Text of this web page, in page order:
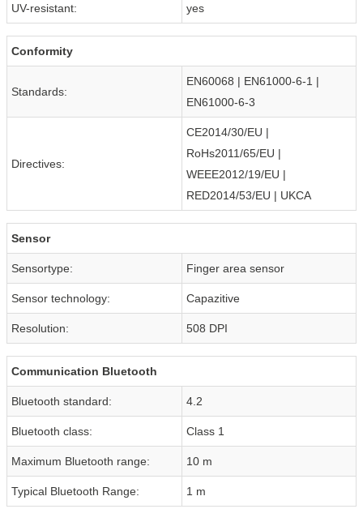
UV-resistant: yes
Conformity
Standards:
EN60068 | EN61000-6-1 |
EN61000-6-3
Directives:
CE2014/30/EU |
RoHs2011/65/EU |
WEEE2012/19/EU |
RED2014/53/EU | UKCA
Sensor
Sensortype: Finger area sensor
Sensor technology: Capazitive
Resolution: 508 DPI
Communication Bluetooth
Bluetooth standard: 4.2
Bluetooth class: Class 1
Maximum Bluetooth range: 10 m
Typical Bluetooth Range: 1 m